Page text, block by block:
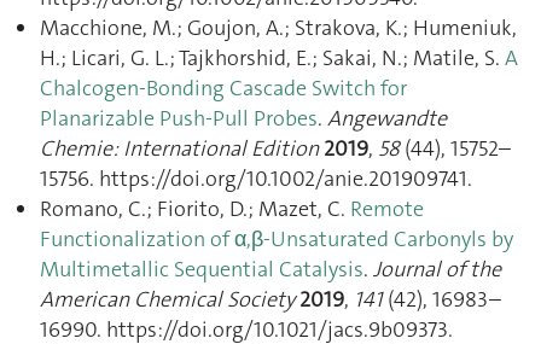
Macchione, M.; Goujon, A.; Strakova, K.; Humeniuk,
H.; Licari, G. L.; Tajkhorshid, E.; Sakai, N.; Matile, S. A
Chalcogen-Bonding Cascade Switch for
Planarizable Push-Pull Probes. Angewandte
Chemie: International Edition 2019, 58(44), 15752–
15756. https://doi.org/10.1002/anie.201909741.
Romano, C.; Fiorito, D.; Mazet, C. Remote
Functionalization of α,β-Unsaturated Carbonyls by
Multimetallic Sequential Catalysis. Journal of the
American Chemical Society 2019, 141(42), 16983–
16990. https://doi.org/10.1021/jacs.9b09373.